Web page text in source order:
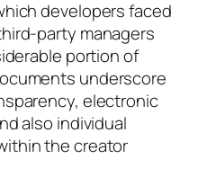
developers faced
party managers
portion of
underscore
electronic
also individual
the creator